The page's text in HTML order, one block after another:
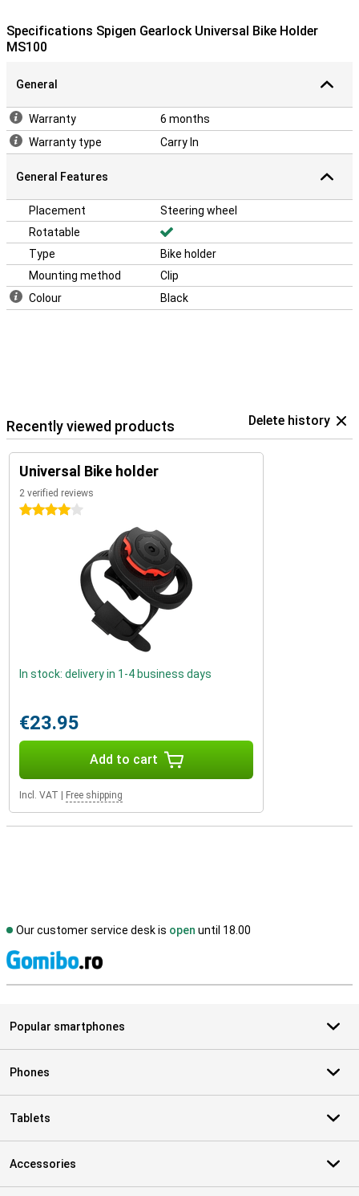
Specifications Spigen Gearlock Universal Bike Holder
MS100
General
Warranty
6 months
Warranty type
Carry In
General Features
Placement
Steering wheel
Rotatable
Type
Bike holder
Mounting method
Clip
Colour
Black
Recently viewed products Delete history
Universal Bike holder
2 verified reviews
4 stars
In stock: delivery in 1-4 business days
€23.95
Add to cart
Incl. VAT Free shipping
Our customer service desk is open until 18.00
Popular smartphones
Phones
Tablets
Accessories